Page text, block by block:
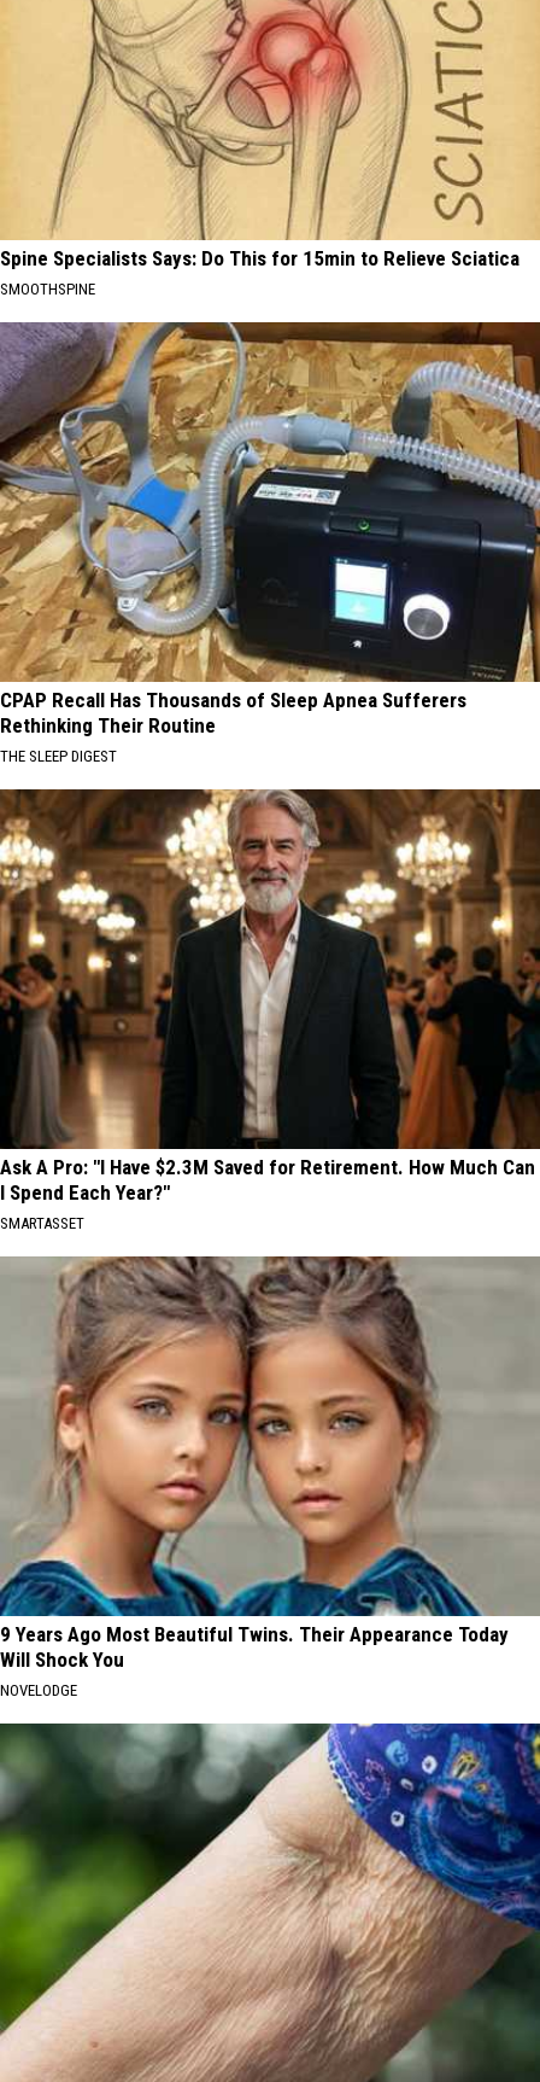
Spine Specialists Says: Do This for 15min to Relieve Sciatica
SMOOTHSPINE
CPAP Recall Has Thousands of Sleep Apnea Sufferers
Rethinking Their Routine
THE SLEEP DIGEST
Ask A Pro: "I Have $2.3M Saved for Retirement. How Much Can
I Spend Each Year?"
SMARTASSET
9 Years Ago Most Beautiful Twins. Their Appearance Today
Will Shock You
NOVELODGE